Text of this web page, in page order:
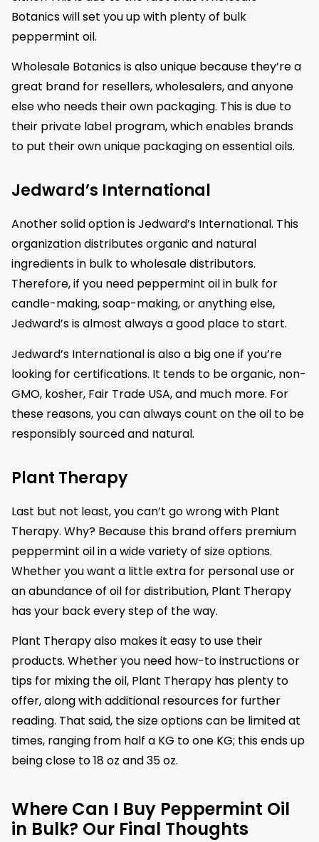
Botanics will set you up with plenty of bulk
peppermint oil.
Wholesale Botanics is also unique because they’re a
great brand for resellers, wholesalers, and anyone
else who needs their own packaging. This is due to
their private label program, which enables brands
to put their own unique packaging on essential oils.
Jedward’s International
Another solid option is Jedward’s International. This
organization distributes organic and natural
ingredients in bulk to wholesale distributors.
Therefore, if you need peppermint oil in bulk for
candle-making, soap-making, or anything else,
Jedward’s is almost always a good place to start.
Jedward’s International is also a big one if you’re
looking for certifications. It tends to be organic, non-
GMO, kosher, Fair Trade USA, and much more. For
these reasons, you can always count on the oil to be
responsibly sourced and natural.
Plant Therapy
Last but not least, you can’t go wrong with Plant
Therapy. Why? Because this brand offers premium
peppermint oil in a wide variety of size options.
Whether you want a little extra for personal use or
an abundance of oil for distribution, Plant Therapy
has your back every step of the way.
Plant Therapy also makes it easy to use their
products. Whether you need how-to instructions or
tips for mixing the oil, Plant Therapy has plenty to
offer, along with additional resources for further
reading. That said, the size options can be limited at
times, ranging from half a KG to one KG; this ends up
being close to 18 oz and 35 oz.
Where Can I Buy Peppermint Oil
in Bulk? Our Final Thoughts